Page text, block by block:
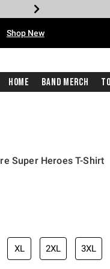
Shop New
Home Band Merch
Super Heroes T-Shirt
price is
XL 2XL 3XL